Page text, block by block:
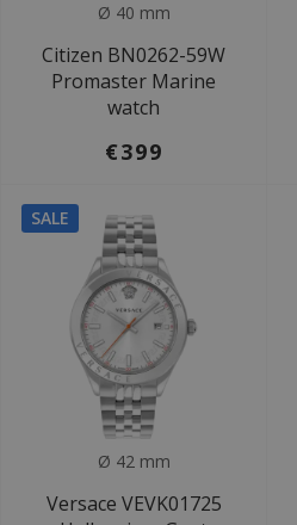
Ø 40 mm
Citizen BN0262-59W
Promaster Marine
watch
€399
SALE
Ø 42 mm
Versace VEVK01725